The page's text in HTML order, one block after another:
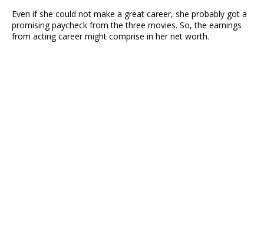
Even if she could not make a great career, she probably got a
promising paycheck from the three movies. So, the earnings
from acting career might comprise in her net worth.